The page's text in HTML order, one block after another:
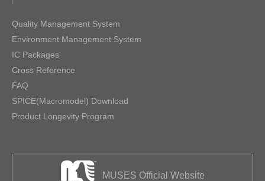
Quality Management System
Environment Management System
IC Packages
Cross Reference
FAQ
SPICE(Macromodel) Download
Product Longevity Program
MUSES Official Website